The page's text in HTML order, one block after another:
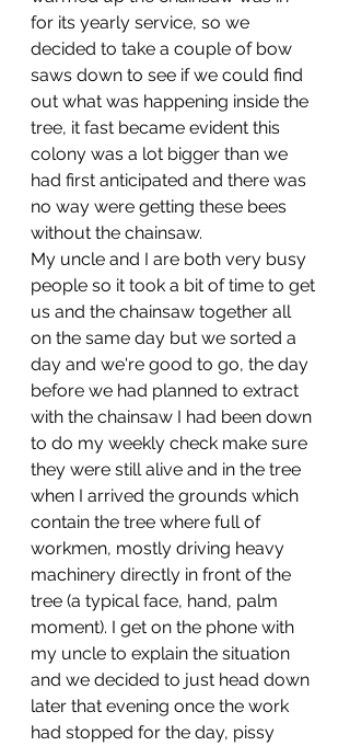
for its yearly service, so we
decided to take a couple of bow
saws down to see if we could find
out what was happening inside the
tree, it fast became evident this
colony was a lot bigger than we
had first anticipated and there was
no way were getting these bees
without the chainsaw.
My uncle and I are both very busy
people so it took a bit of time to get
us and the chainsaw together all
on the same day but we sorted a
day and we're good to go, the day
before we had planned to extract
with the chainsaw I had been down
to do my weekly check make sure
they were still alive and in the tree
when I arrived the grounds which
contain the tree where full of
workmen, mostly driving heavy
machinery directly in front of the
tree (a typical face, hand, palm
moment). I get on the phone with
my uncle to explain the situation
and we decided to just head down
later that evening once the work
had stopped for the day, pissy